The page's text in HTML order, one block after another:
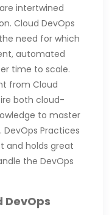
intertwined
Cloud DevOps
need for which
automated
time to scale.
from Cloud
both cloud-
to master
Practices
and holds great
the DevOps
DevOps